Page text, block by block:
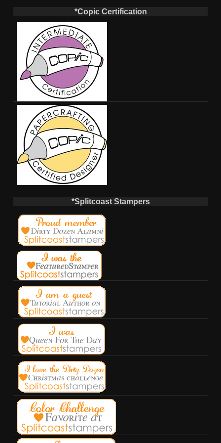
*Copic Certification
*Splitcoast Stampers